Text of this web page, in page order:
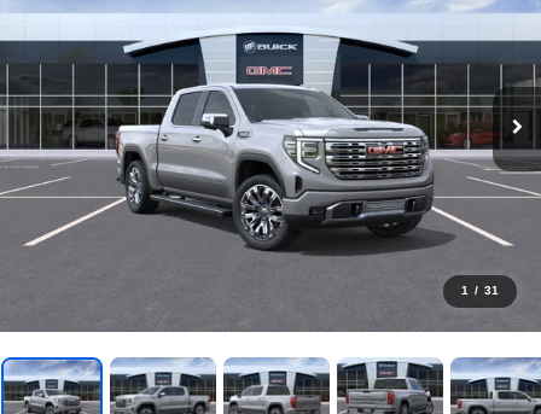
1 / 31